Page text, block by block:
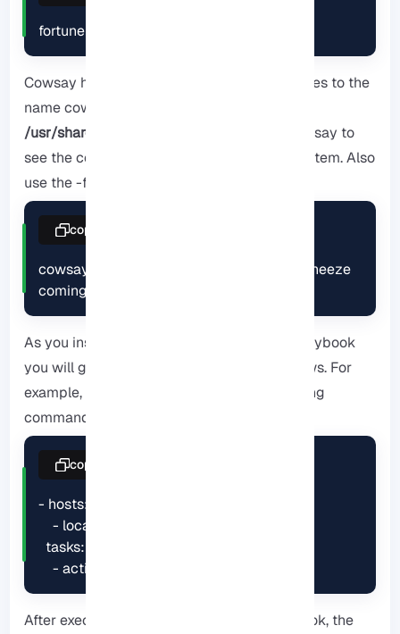
fortune | cowsay
Cowsay has been shipped with a few changes to the
name cow files, which are usually found in
/usr/share/cowsay
flag after cowsay to
see the cow file options available on the system. Also
use the -f flag:
cowsay -f dragon "Run for cover, I feel a sneeze
coming on."
copy
As you installed Cowsay, when you run a playbook
you will get your output from a series of cows. For
example, run the playbook using the following
command:
- hosts:
- localhost
tasks:
- action: ping
copy
After executing the command of the playbook, the